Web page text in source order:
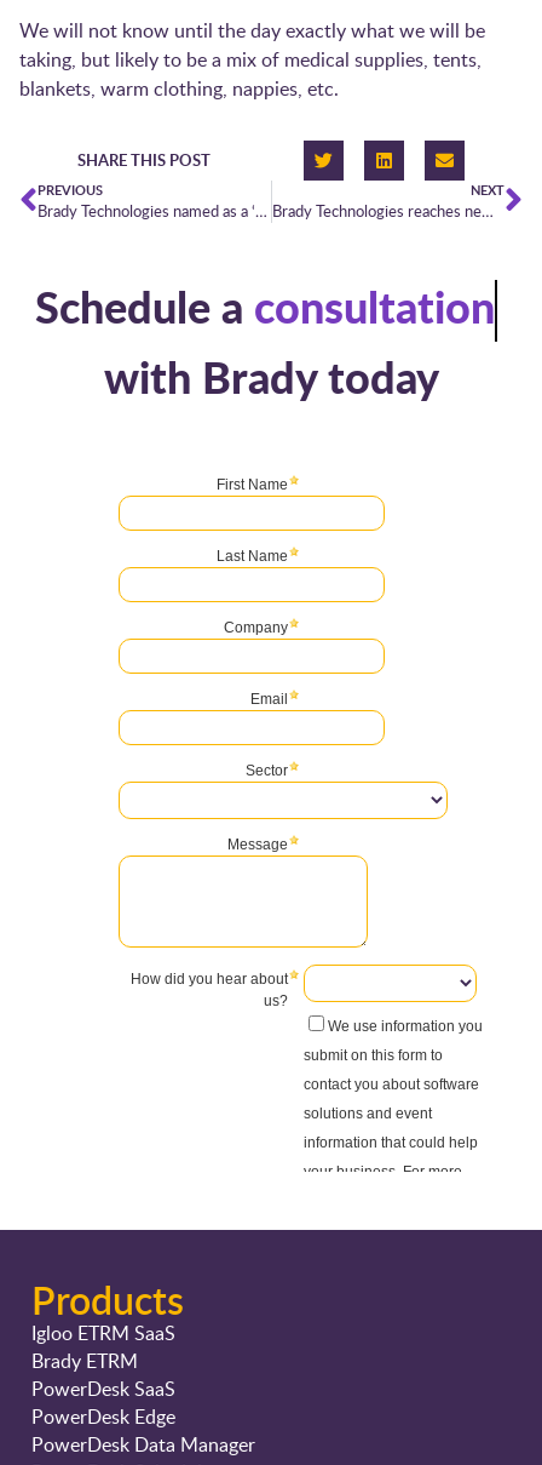
We will not know until the day exactly what we will be
taking, but likely to be a mix of medical supplies, tents,
blankets, warm clothing, nappies, etc.
SHARE THIS POST
PREVIOUS
Brady Technologies named as a ‘Category Leader’ in Chartis’ latest Energy Pricing & Data Management report
NEXT
Brady Technologies reaches new heights in Chartis Research’s Energy50 Leaderboard
Schedule a consultation
with Brady today
Products
Igloo ETRM SaaS
Brady ETRM
PowerDesk SaaS
PowerDesk Edge
PowerDesk Data Manager